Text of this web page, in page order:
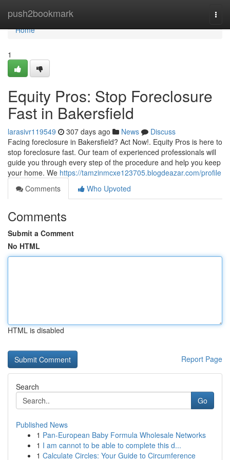
push2bookmark
Home
Home
1
Equity Pros: Stop Foreclosure
Fast in Bakersfield
larasivr119549 307 days ago News
Discuss
Facing foreclosure in Bakersfield? Act Now!. Equity Pros is here to
stop foreclosure fast. Our team of experienced professionals will
guide you through every step of the procedure and help you keep
your home. We https://tamzinmcxe123705.blogdeazar.com/profile
Comments
Who Upvoted
Comments
Submit a Comment
No HTML
HTML is disabled
Report Page
Search
Go
Published News
1 Pan-European Baby Formula Wholesale Networks
1 I am cannot to be able to complete this d...
1 Calculate Circles: Your Guide to Circumference